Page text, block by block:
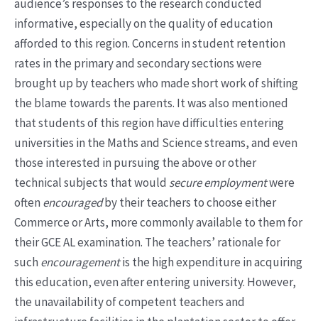
audience’s responses to the research conducted
informative, especially on the quality of education
afforded to this region. Concerns in student retention
rates in the primary and secondary sections were
brought up by teachers who made short work of shifting
the blame towards the parents. It was also mentioned
that students of this region have difficulties entering
universities in the Maths and Science streams, and even
those interested in pursuing the above or other
technical subjects that would secure employmentwere
often encouragedby their teachers to choose either
Commerce or Arts, more commonly available to them for
their GCE AL examination. The teachers’ rationale for
such encouragementis the high expenditure in acquiring
this education, even after entering university. However,
the unavailability of competent teachers and